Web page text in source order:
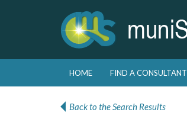
Main menu
Skip to primary content
Skip to secondary content
HOME FIND A CONSULTANT
Back to the Search Results